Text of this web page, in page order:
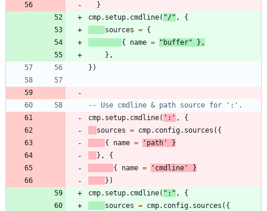
}
cmp.setup. cmdline( "/" ,
{
sources = {
{
name = " buffer" } ,
} ,
} )
-- Use cmdline & path source for ':'.
cmp.setup. cmdline( ' : ' ,
{
sources = cmp.config. sources ( {
{
name = ' path '
}
} ,
{
{
name = ' cmdline '
}
} )
cmp.setup. cmdline( " : " ,
{
sources = cmp.config. sources ( {